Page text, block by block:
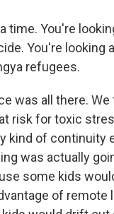
time. You're
You're looking
refugees.
was all there. We
risk for toxic
kind of continuity
was actually
some kids
of remote